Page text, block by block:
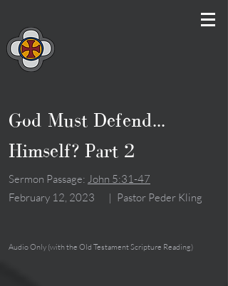
God Must Defend...
Himself? Part 2
Sermon Passage: John 5:31-47
February 12, 2023
| Pastor Peder Kling
Audio Only (with the Old Testament Scripture Reading)